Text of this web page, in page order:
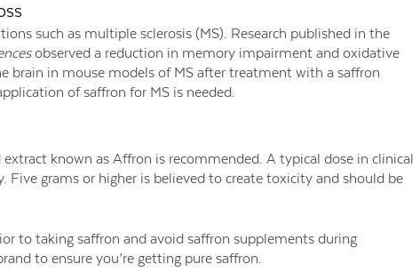
such as multiple sclerosis (MS). Research published in the
observed a reduction in memory impairment and oxidative
brain in mouse models of MS after treatment with a saffron
of saffron for MS is needed.
known as Affron is recommended. A typical dose in clinical
grams or higher is believed to create toxicity and should be
to taking saffron and avoid saffron supplements during
to ensure you’re getting pure saffron.